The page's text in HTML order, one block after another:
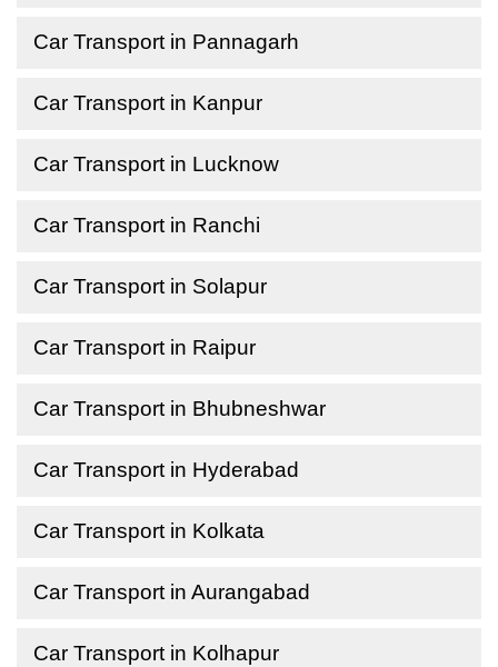
Car Transport in Pannagarh
Car Transport in Kanpur
Car Transport in Lucknow
Car Transport in Ranchi
Car Transport in Solapur
Car Transport in Raipur
Car Transport in Bhubneshwar
Car Transport in Hyderabad
Car Transport in Kolkata
Car Transport in Aurangabad
Car Transport in Kolhapur